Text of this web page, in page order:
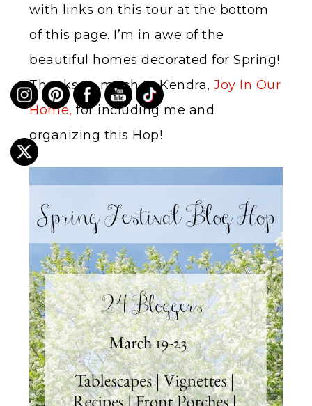
with links on this tour at the bottom
of this page. I’m in awe of the
beautiful homes decorated for Spring!
Thanks so much to Kendra, Joy In Our
Home, for including me and
organizing this Hop!